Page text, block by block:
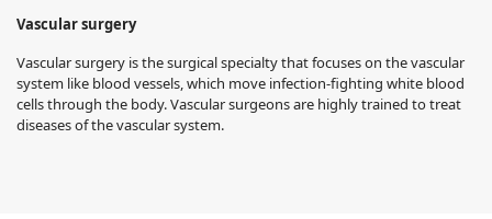
Vascular surgery
Vascular surgery is the surgical specialty that focuses on the vascular
system like blood vessels, which move infection-fighting white blood
cells through the body. Vascular surgeons are highly trained to treat
diseases of the vascular system.